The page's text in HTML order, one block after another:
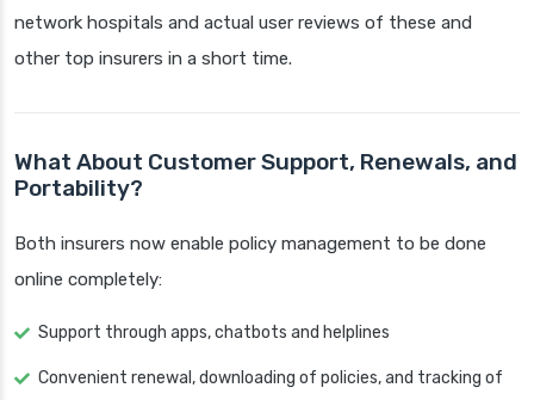
network hospitals and actual user reviews of these and
other top insurers in a short time.
What About Customer Support, Renewals, and
Portability?
Both insurers now enable policy management to be done
online completely:
Support through apps, chatbots and helplines
Convenient renewal, downloading of policies, and tracking of